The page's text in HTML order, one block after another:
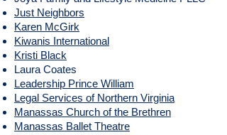
Just Neighbors
​Karen McGirk
Kiwanis International
Kristi Black
Laura Coates
Leadership Prince William
Legal Services of Northern Virginia
Manassas Church of the Brethren
Manassas Ballet Theatre